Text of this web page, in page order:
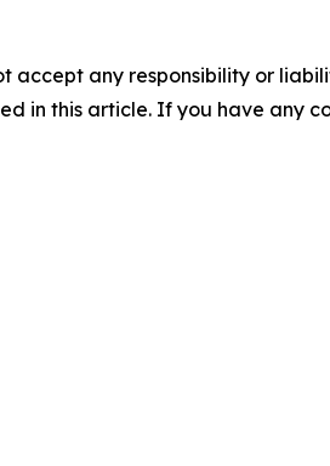
accept any responsibility or
in this article. If you have any